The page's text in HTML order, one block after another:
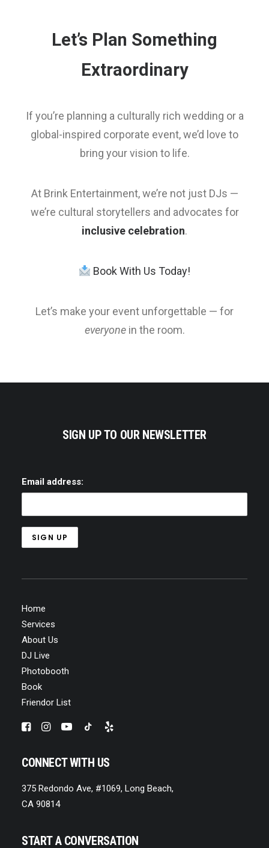
Let’s Plan Something
Extraordinary
If you’re planning a culturally rich wedding or a
global-inspired corporate event, we’d love to
bring your vision to life.
At Brink Entertainment, we’re not just DJs —
we’re cultural storytellers and advocates for
inclusive celebration.
Book With Us Today!
Let’s make your event unforgettable — for
everyonein the room.
SIGN UP TO OUR NEWSLETTER
Email address:
Home
Services
About Us
DJ Live
Photobooth
Book
Friendor List
CONNECT WITH US
375 Redondo Ave, #1069, Long Beach,
CA 90814
START A CONVERSATION